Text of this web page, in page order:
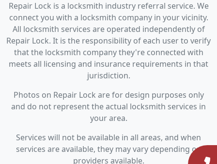
Repair Lock is a locksmith industry referral service. We
connect you with a locksmith company in your vicinity.
All locksmith services are operated independently of
Repair Lock. It is the responsibility of each user to verify
that the locksmith company they're connected with
meets all licensing and insurance requirements in that
jurisdiction.
Photos on Repair Lock are for design purposes only
and do not represent the actual locksmith services in
your area.
Services will not be available in all areas, and when
services are available, they may vary depending on
providers available.